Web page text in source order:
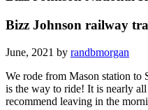
Bizz Johnson railway
June, 2021 by randbmorgan
We rode from Mason station to
is the way to ride! It is nearly
recommend leaving in the